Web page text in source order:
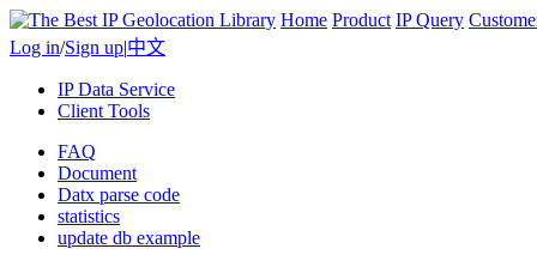
Home Product IP Query
Log in/Sign up|中文
IP Data Service
Client Tools
FAQ
Document
Datx parse code
statistics
update db example